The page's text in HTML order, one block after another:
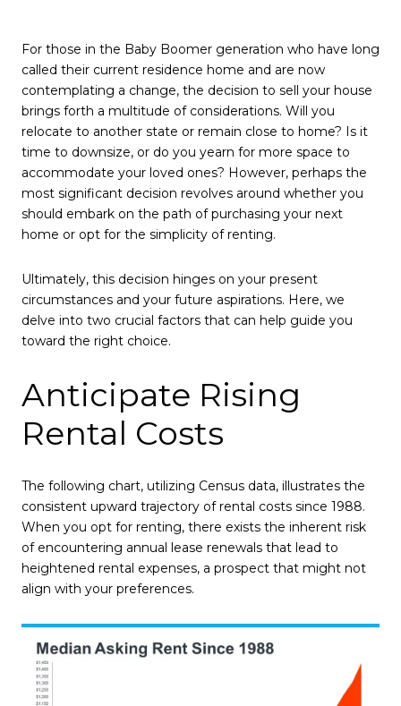
For those in the Baby Boomer generation who have long
called their current residence home and are now
contemplating a change, the decision to sell your house
brings forth a multitude of considerations. Will you
relocate to another state or remain close to home? Is it
time to downsize, or do you yearn for more space to
accommodate your loved ones? However, perhaps the
most significant decision revolves around whether you
should embark on the path of purchasing your next
home or opt for the simplicity of renting.
Ultimately, this decision hinges on your present
circumstances and your future aspirations. Here, we
delve into two crucial factors that can help guide you
toward the right choice.
Anticipate Rising
Rental Costs
The following chart, utilizing Census data, illustrates the
consistent upward trajectory of rental costs since 1988.
When you opt for renting, there exists the inherent risk
of encountering annual lease renewals that lead to
heightened rental expenses, a prospect that might not
align with your preferences.